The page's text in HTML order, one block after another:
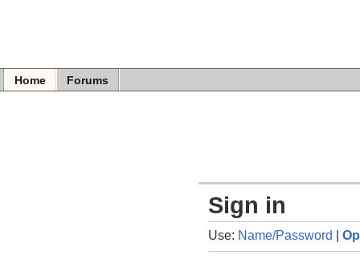
Home Forums
Sign in
Use: Name/Password |